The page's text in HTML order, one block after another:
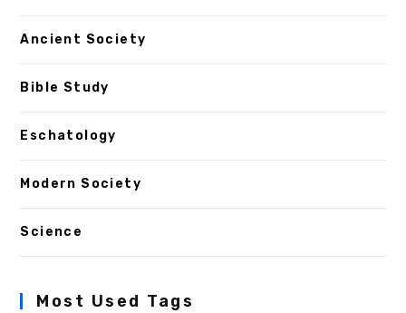
Ancient Society
Bible Study
Eschatology
Modern Society
Science
Most Used Tags